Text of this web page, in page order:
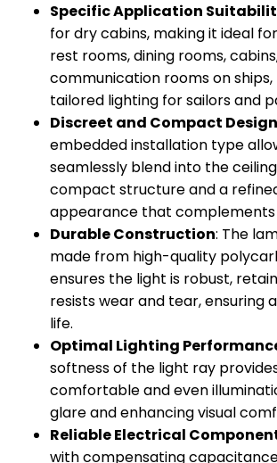
Specific Application
for dry cabins, making it ideal
rest rooms, dining rooms,
communication rooms on
tailored lighting for sailors and
Discreet and Compact Design
embedded installation type
seamlessly blend into the
compact structure and a
appearance that complements
Durable Construction: The
made from high-quality
ensures the light is robust,
resists wear and tear, ensuring
life.
Optimal Lighting
softness of the light ray
comfortable and even
glare and enhancing visual
Reliable Electrical
with compensating